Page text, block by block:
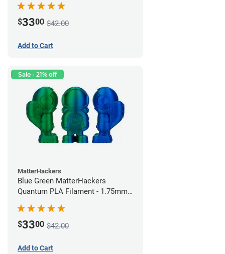
$3300 $42.00
Add to Cart
Sale - 21% off
MatterHackers
Blue Green MatterHackers
Quantum PLA Filament - 1.75mm
$3300 $42.00
Add to Cart